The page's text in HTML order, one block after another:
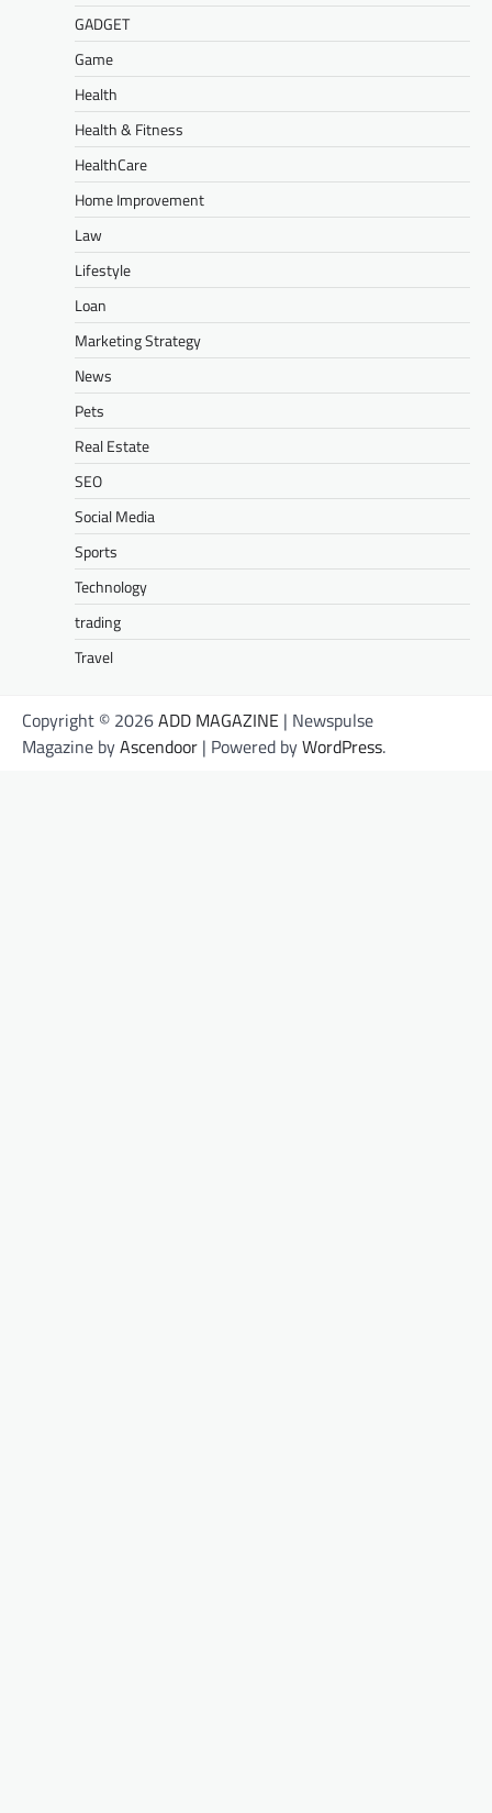
GADGET
Game
Health
Health & Fitness
HealthCare
Home Improvement
Law
Lifestyle
Loan
Marketing Strategy
News
Pets
Real Estate
SEO
Social Media
Sports
Technology
trading
Travel
Copyright © 2026ADD MAGAZINE | Newspulse
Magazine byAscendoor | Powered byWordPress.